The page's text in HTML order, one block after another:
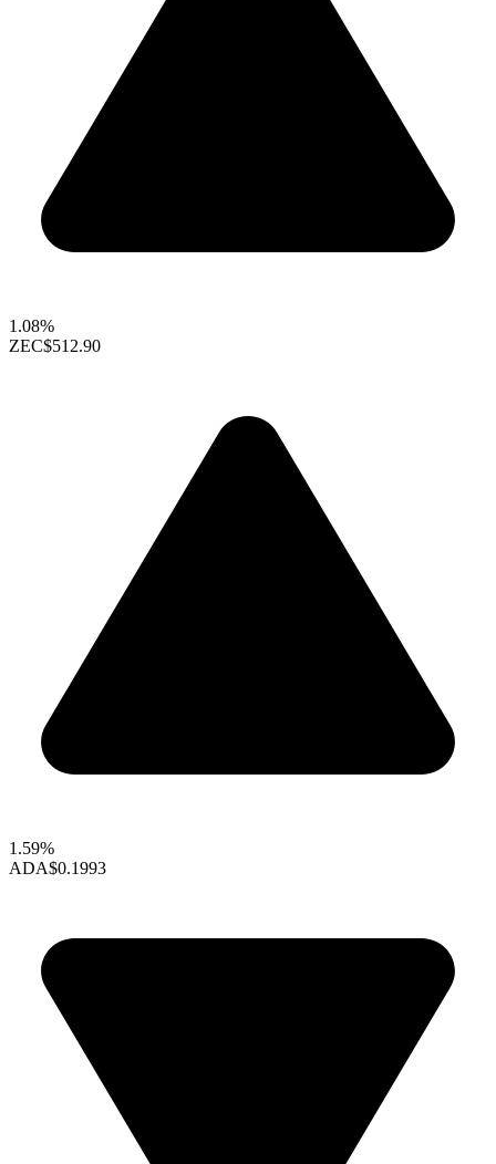
1.08%
ZEC$512.90
1.59%
ADA$0.1993